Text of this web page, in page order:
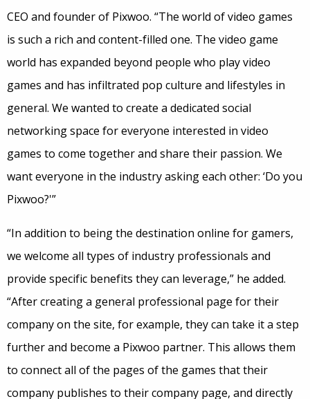
CEO and founder of Pixwoo. “The world of video games
is such a rich and content-filled one. The video game
world has expanded beyond people who play video
games and has infiltrated pop culture and lifestyles in
general. We wanted to create a dedicated social
networking space for everyone interested in video
games to come together and share their passion. We
want everyone in the industry asking each other: ‘Do you
Pixwoo?'”
“In addition to being the destination online for gamers,
we welcome all types of industry professionals and
provide specific benefits they can leverage,” he added.
“After creating a general professional page for their
company on the site, for example, they can take it a step
further and become a Pixwoo partner. This allows them
to connect all of the pages of the games that their
company publishes to their company page, and directly